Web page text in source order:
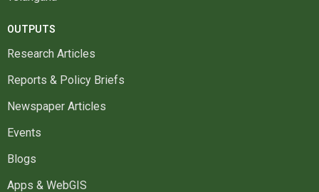
OUTPUTS
Research Articles
Reports & Policy Briefs
Newspaper Articles
Events
Blogs
Apps & WebGIS